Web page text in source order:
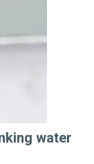
water